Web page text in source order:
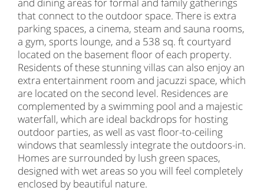
that connect to the outdoor space. There is extra
parking spaces, a cinema, steam and sauna rooms,
a gym, sports lounge, and a 538 sq. ft courtyard
located on the basement floor of each property.
Residents of these stunning villas can also enjoy an
extra entertainment room and jacuzzi space, which
are located on the second level. Residences are
complemented by a swimming pool and a majestic
waterfall, which are ideal backdrops for hosting
outdoor parties, as well as vast floor-to-ceiling
windows that seamlessly integrate the outdoors-in.
Homes are surrounded by lush green spaces,
designed with wet areas so you will feel completely
enclosed by beautiful nature.